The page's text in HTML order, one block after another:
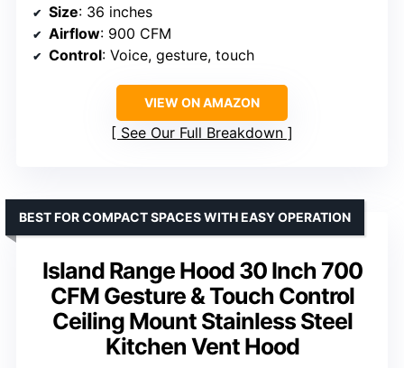
Size: 36 inches
Airflow: 900 CFM
Control: Voice, gesture, touch
VIEW ON AMAZON
See Our Full Breakdown
Island Range Hood 30 Inch 700
CFM Gesture & Touch Control
Ceiling Mount Stainless Steel
Kitchen Vent Hood
BEST FOR COMPACT SPACES WITH EASY OPERATION